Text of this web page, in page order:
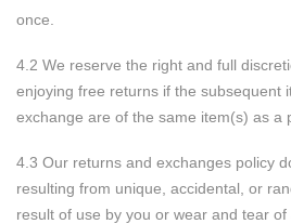
once.
4.2 We reserve the right and full
enjoying free returns if the subsequent
exchange are of the same item(s) as a
4.3 Our returns and exchanges policy
resulting from unique, accidental, or
result of use by you or wear and tear of